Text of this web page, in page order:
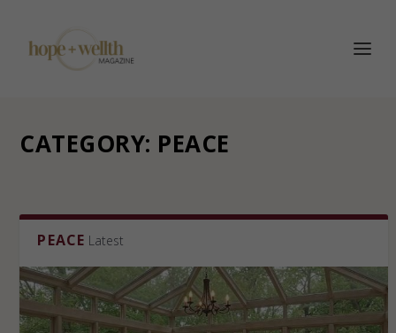
CATEGORY: PEACE
PEACE Latest